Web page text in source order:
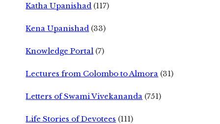
Katha Upanishad (117)
Kena Upanishad (33)
Knowledge Portal (7)
Lectures from Colombo to Almora (31)
Letters of Swami Vivekananda (751)
Life Stories of Devotees (111)